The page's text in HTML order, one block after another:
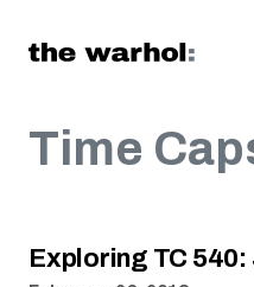
Time
Exploring TC